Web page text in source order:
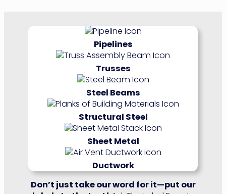
Pipelines
Trusses
Steel Beams
Structural Steel
Sheet Metal
Ductwork
Don’t just take our word for it—put our